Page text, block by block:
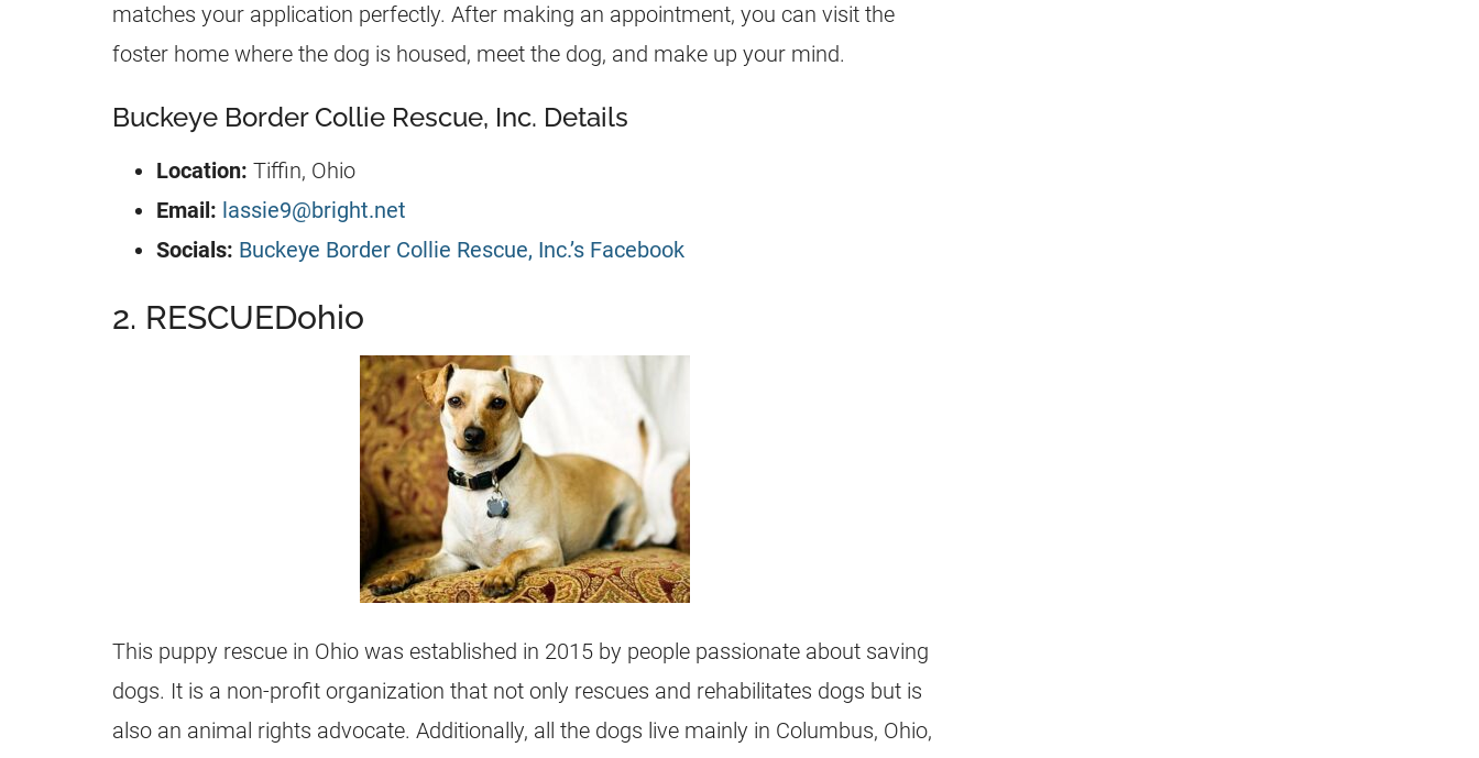
matches your application perfectly. After making an appointment, you can visit the
foster home where the dog is housed, meet the dog, and make up your mind.
Buckeye Border Collie Rescue, Inc. Details
Location: Tiffin, Ohio
Email: lassie9@bright.net
Socials: Buckeye Border Collie Rescue, Inc.’s Facebook
2. RESCUEDohio
This puppy rescue in Ohio was established in 2015 by people passionate about saving
dogs. It is a non-profit organization that not only rescues and rehabilitates dogs but is
also an animal rights advocate. Additionally, all the dogs live mainly in Columbus, Ohio,